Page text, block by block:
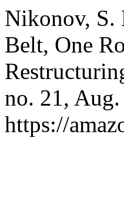
Nikonov, S.
Belt, One
no. 21,
https://